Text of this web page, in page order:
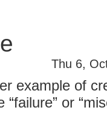
Thu 6,
example of
or